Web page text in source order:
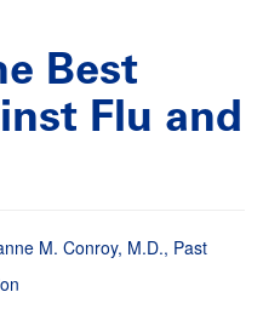
Best
Flu and
M. Conroy, M.D., Past